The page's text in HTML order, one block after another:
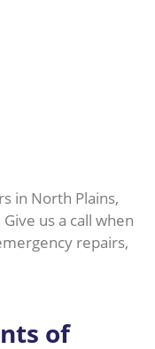
in North Plains,
us a call when
repairs,
of